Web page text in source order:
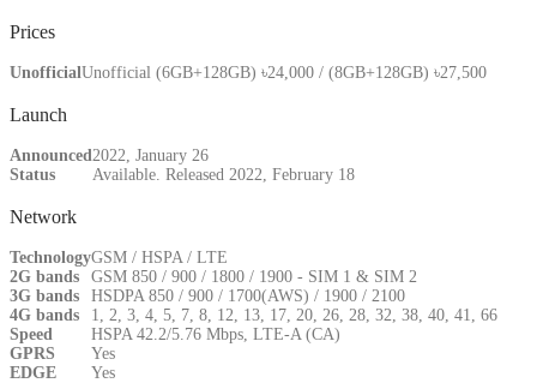
Prices
UnofficialUnofficial (6GB+128GB) ৳24,000 / (8GB+128GB) ৳27,500
Launch
Announced2022, January 26
Status
Available. Released 2022, February 18
Network
TechnologyGSM / HSPA / LTE
2G bands
GSM 850 / 900 / 1800 / 1900 - SIM 1 & SIM 2
3G bands
HSDPA 850 / 900 / 1700(AWS) / 1900 / 2100
4G bands
1, 2, 3, 4, 5, 7, 8, 12, 13, 17, 20, 26, 28, 32, 38, 40, 41, 66
Speed
HSPA 42.2/5.76 Mbps, LTE-A (CA)
GPRS
Yes
EDGE
Yes